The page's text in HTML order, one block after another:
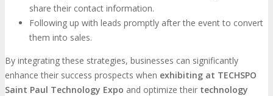
share their contact information.
Following up with leads promptly after the event to convert
them into sales.
By integrating these strategies, businesses can significantly
enhance their success prospects when exhibiting at TECHSPO
Saint Paul Technology Expo and optimize their technology